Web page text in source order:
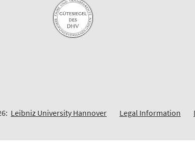
Leibniz University Hannover Legal Information